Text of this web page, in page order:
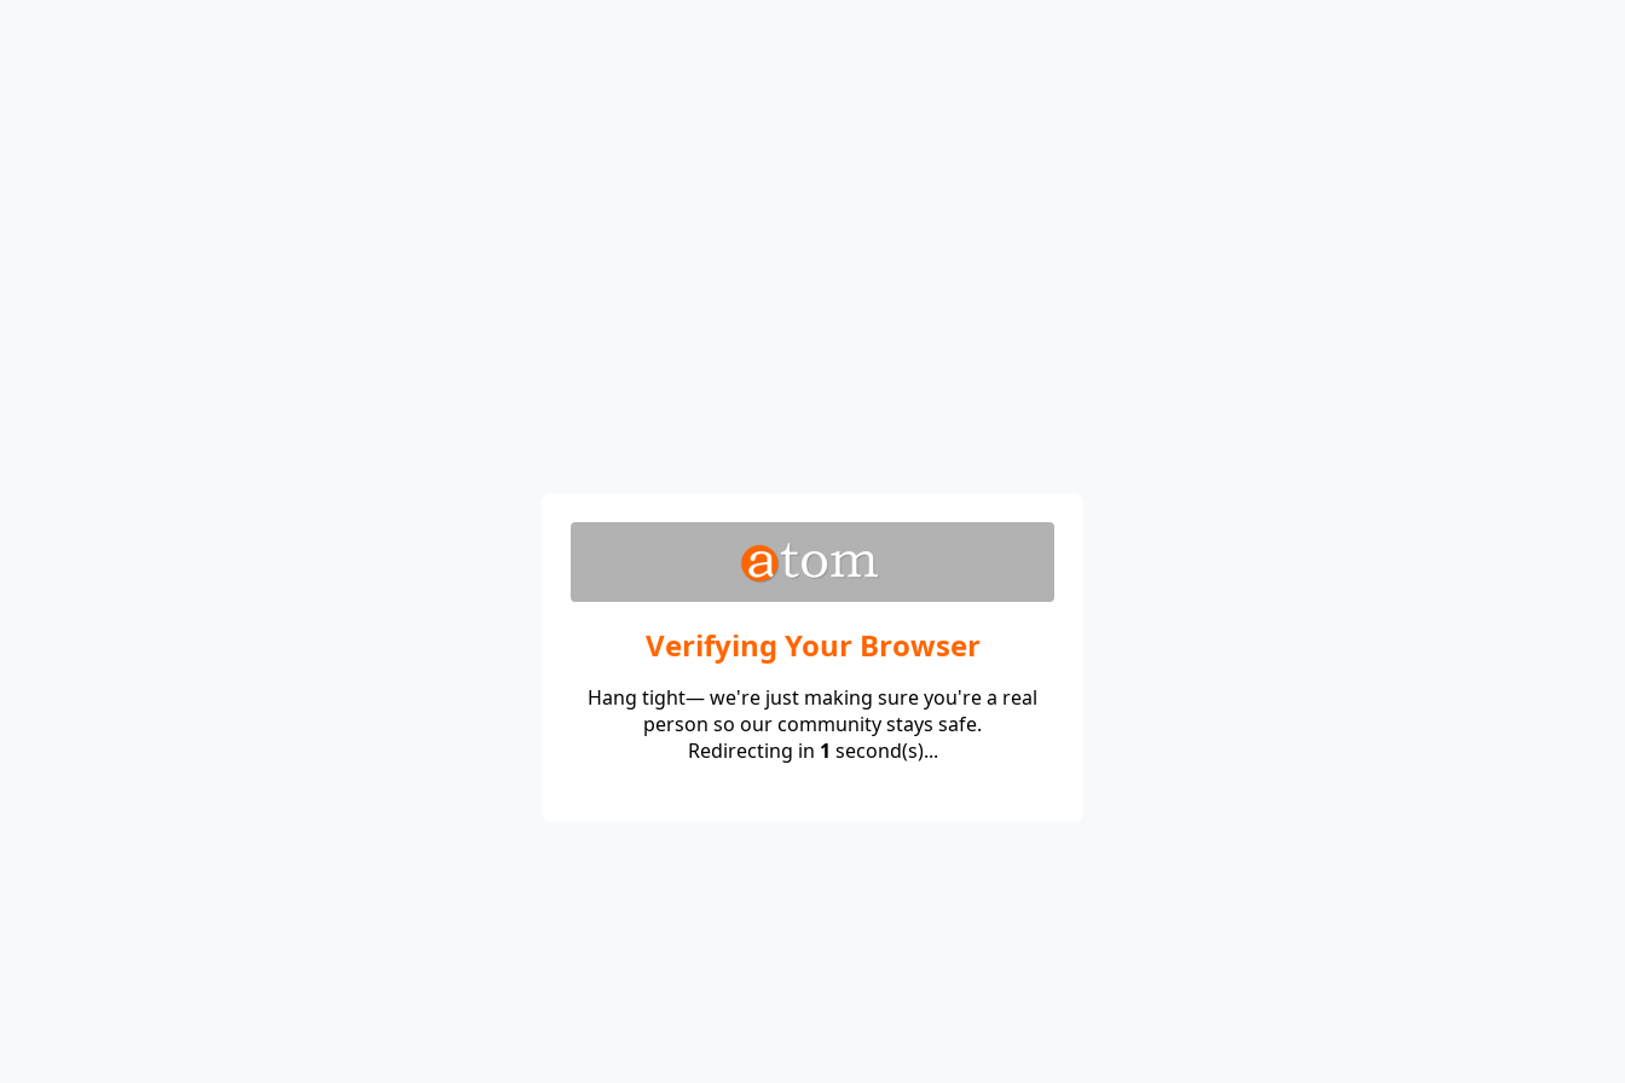
Verifying Your Browser
Hang tight— we're just making sure you're a real
person so our community stays safe.
Redirecting in 1 second(s)...